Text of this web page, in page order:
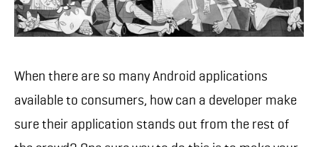
When there are so many Android applications
available to consumers, how can a developer make
sure their application stands out from the rest of